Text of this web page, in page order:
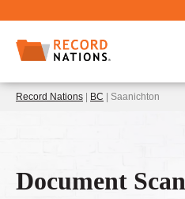
Record Nations | BC | Saanichton
Document